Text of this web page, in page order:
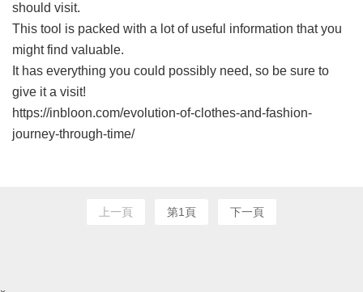
should visit.
This tool is packed with a lot of useful information that you
might find valuable.
It has everything you could possibly need, so be sure to
give it a visit!
https://inbloon.com/evolution-of-clothes-and-fashion-
journey-through-time/
上一頁 第1頁 下一頁